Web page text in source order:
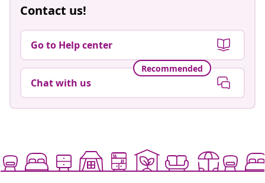
Contact us!
Go to Help center
Recommended
Chat with us